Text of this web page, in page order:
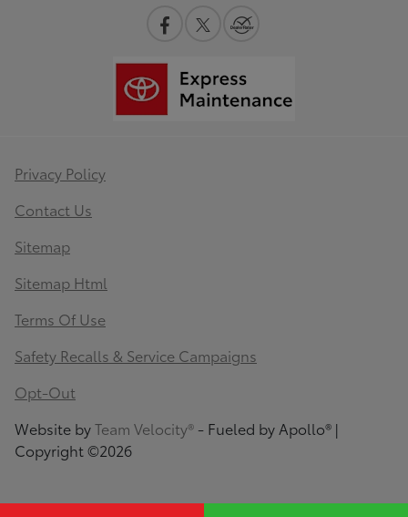
Privacy Policy
Contact Us
Sitemap
Sitemap Html
Terms Of Use
Safety Recalls & Service Campaigns
Opt-Out
Website byTeam Velocity® - Fueled by Apollo® |
Copyright ©2026